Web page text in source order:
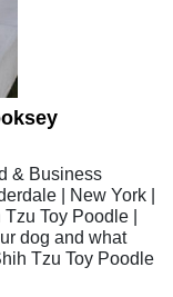
& Business
| New York |
Toy Poodle |
dog and what
Tzu Toy Poodle